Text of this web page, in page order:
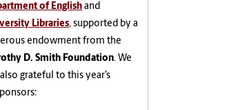
of English and
Libraries, supported by a
endowment from the
D. Smith Foundation. We
grateful to this year’s